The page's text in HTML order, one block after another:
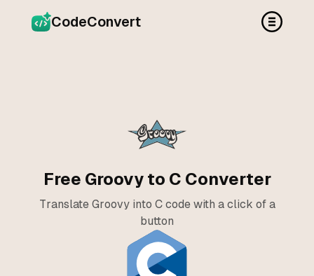
CodeConvert
Free Groovy to C Converter
Translate Groovy into C code with a click of a
button